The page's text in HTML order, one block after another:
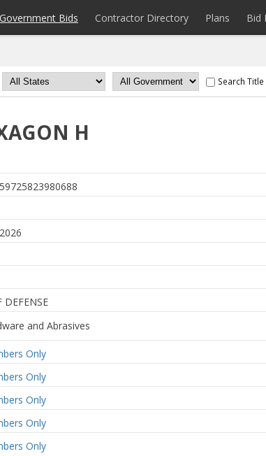
Government Bids Contractor Directory Plans Bid
Search
H
DEFENSE
and Abrasives
Only
Only
Only
Only
Only